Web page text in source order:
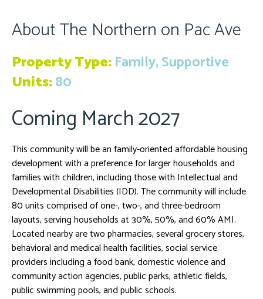
About The Northern on Pac Ave
Property Type:Family, Supportive
Units:80
Coming March 2027
This community will be an family-oriented affordable housing
development with a preference for larger households and
families with children, including those with Intellectual and
Developmental Disabilities (IDD). The community will include
80 units comprised of one-, two-, and three-bedroom
layouts, serving households at 30%, 50%, and 60% AMI.
Located nearby are two pharmacies, several grocery stores,
behavioral and medical health facilities, social service
providers including a food bank, domestic violence and
community action agencies, public parks, athletic fields,
public swimming pools, and public schools.